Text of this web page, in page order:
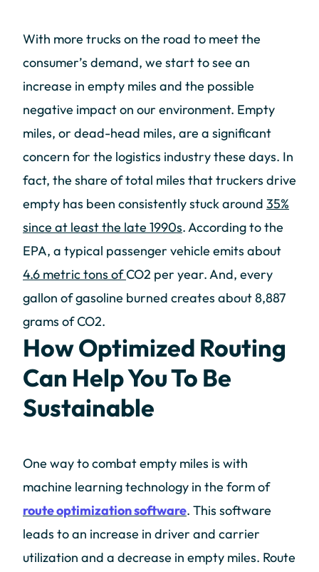
With more trucks on the road to meet the
consumer’s demand, we start to see an
increase in empty miles and the possible
negative impact on our environment. Empty
miles, or dead-head miles, are a significant
concern for the logistics industry these days. In
fact, the share of total miles that truckers drive
empty has been consistently stuck around 35%
since at least the late 1990s. According to the
EPA, a typical passenger vehicle emits about
4.6 metric tons ofCO2 per year. And, every
gallon of gasoline burned creates about 8,887
grams of CO2.
How Optimized Routing
Can Help You To Be
Sustainable
One way to combat empty miles is with
machine learning technology in the form of
route optimization software. This software
leads to an increase in driver and carrier
utilization and a decrease in empty miles. Route